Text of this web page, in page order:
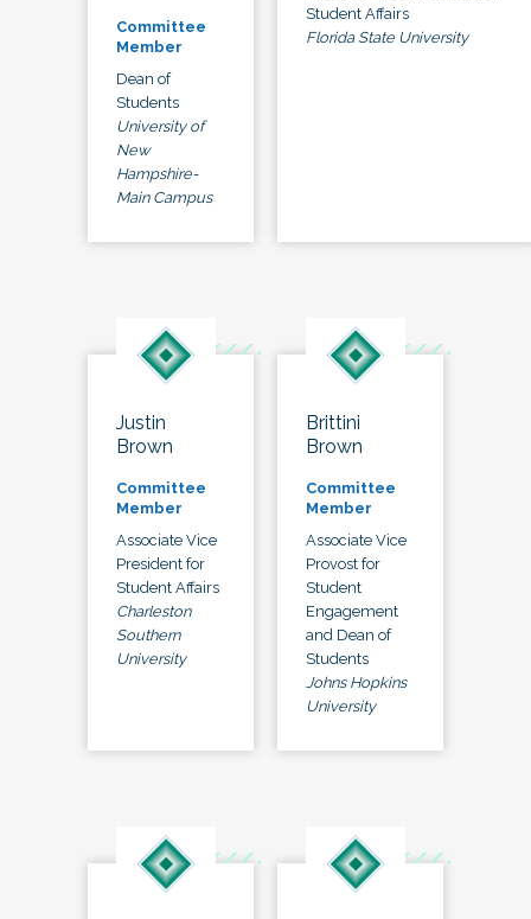
Committee
Member
Dean of
Students
University of
New
Hampshire-
Main Campus
Student Affairs
Florida State University
Justin
Brown
Committee
Member
Associate Vice
President for
Student Affairs
Charleston
Southern
University
Brittini
Brown
Committee
Member
Associate Vice
Provost for
Student
Engagement
and Dean of
Students
Johns Hopkins
University